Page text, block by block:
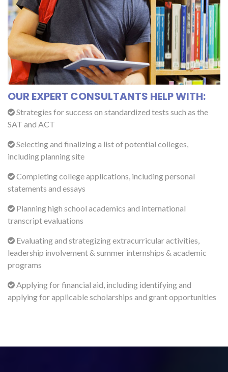
OUR EXPERT CONSULTANTS HELP WITH:
Strategies for success on standardized tests such as the
SAT and ACT
Selecting and finalizing a list of potential colleges,
including planning site
Completing college applications, including personal
statements and essays
Planning high school academics and international
transcript evaluations
Evaluating and strategizing extracurricular activities,
leadership involvement & summer internships & academic
programs
Applying for financial aid, including identifying and
applying for applicable scholarships and grant opportunities